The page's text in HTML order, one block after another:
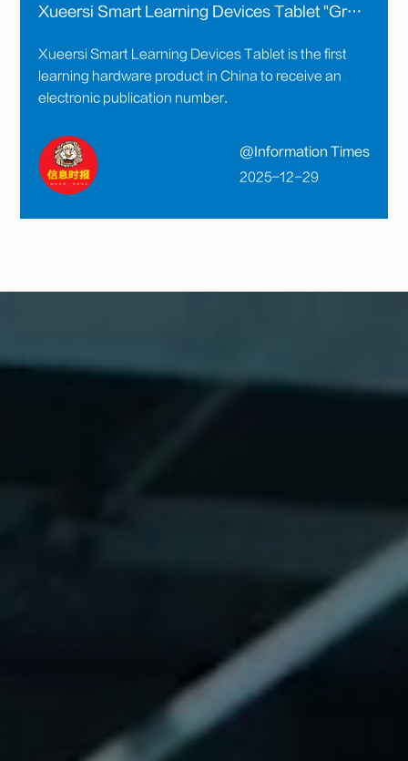
Xueersi Smart Learning Devices Tablet "Great Content" Further Enhanced: Course Content Strictly Reviewed and Granted an Electronic Publication Number
Xueersi Smart Learning Devices Tablet is the first
learning hardware product in China to receive an
electronic publication number.
@Information Times
2025-12-29